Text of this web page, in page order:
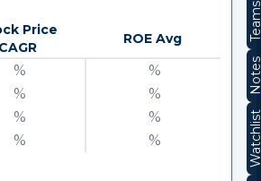
Price
CAGR
ROE Avg
%
%
%
%
%
%
% %